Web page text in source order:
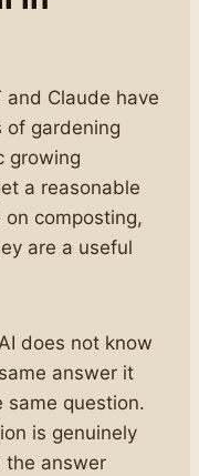
and Claude have
of gardening
growing
a reasonable
on composting,
are a useful
does not know
answer it
same question.
is genuinely
the answer